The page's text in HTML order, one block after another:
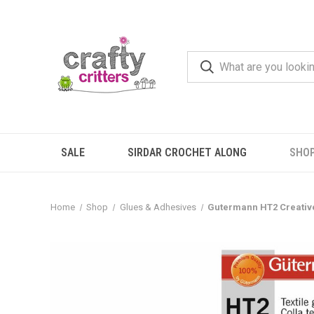
SALE SIRDAR CROCHET ALONG
Home Shop Glues & Adhesives Gutermann HT2